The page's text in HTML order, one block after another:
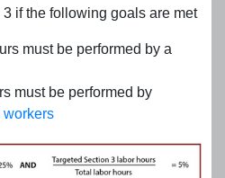
if the following goals are met
must be performed by a
must be performed by
workers